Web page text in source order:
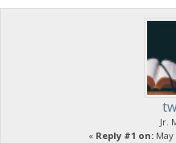
Jr.
« Reply #1 on: May